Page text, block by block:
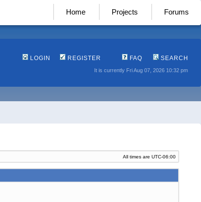
Home Projects Forums
LOGIN REGISTER FAQ SEARCH
It is currently Fri Aug 07, 2026 10:32 pm
All times are UTC-06:00